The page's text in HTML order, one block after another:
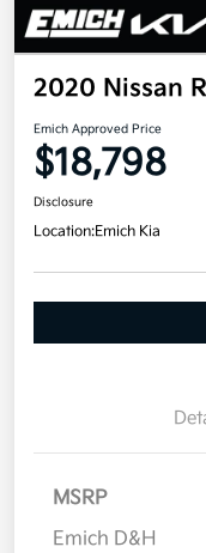
2020 Nissan
Emich Approved Price
$18,798
Disclosure
Location:Emich Kia
MSRP
Emich D&H